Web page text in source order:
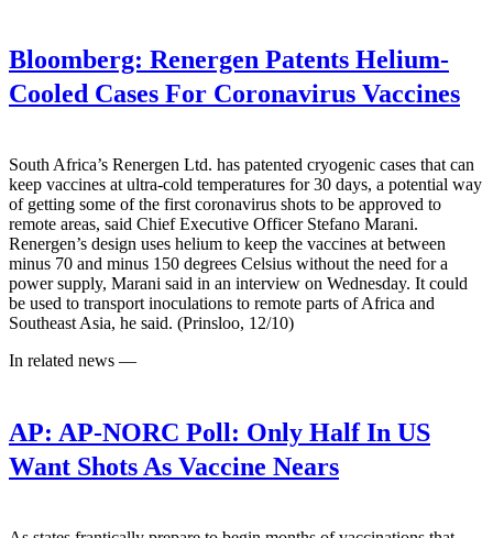
Bloomberg: Renergen Patents Helium-
Cooled Cases For Coronavirus Vaccines
South Africa’s Renergen Ltd. has patented cryogenic cases that can
keep vaccines at ultra-cold temperatures for 30 days, a potential way
of getting some of the first coronavirus shots to be approved to
remote areas, said Chief Executive Officer Stefano Marani.
Renergen’s design uses helium to keep the vaccines at between
minus 70 and minus 150 degrees Celsius without the need for a
power supply, Marani said in an interview on Wednesday. It could
be used to transport inoculations to remote parts of Africa and
Southeast Asia, he said. (Prinsloo, 12/10)
In related news —
AP: AP-NORC Poll: Only Half In US
Want Shots As Vaccine Nears